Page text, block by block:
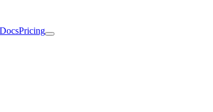
Pricing